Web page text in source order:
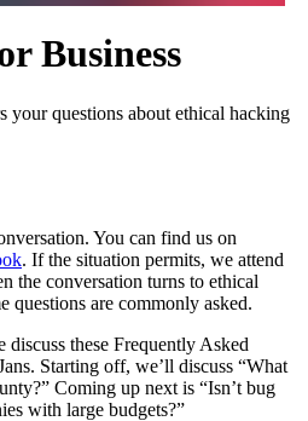
Business
your questions about ethical hacking
You can find us on
. If the situation permits, we attend
the conversation turns to ethical
questions are commonly asked.
these Frequently Asked
Starting off, we’ll discuss “What
Coming up next is “Isn’t bug
with large budgets?”